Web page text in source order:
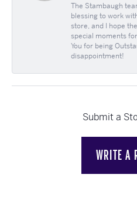
The Stambaugh
blessing to work
store, and I hope
special moments
You for being
disappointment!
Submit a
WRITE A